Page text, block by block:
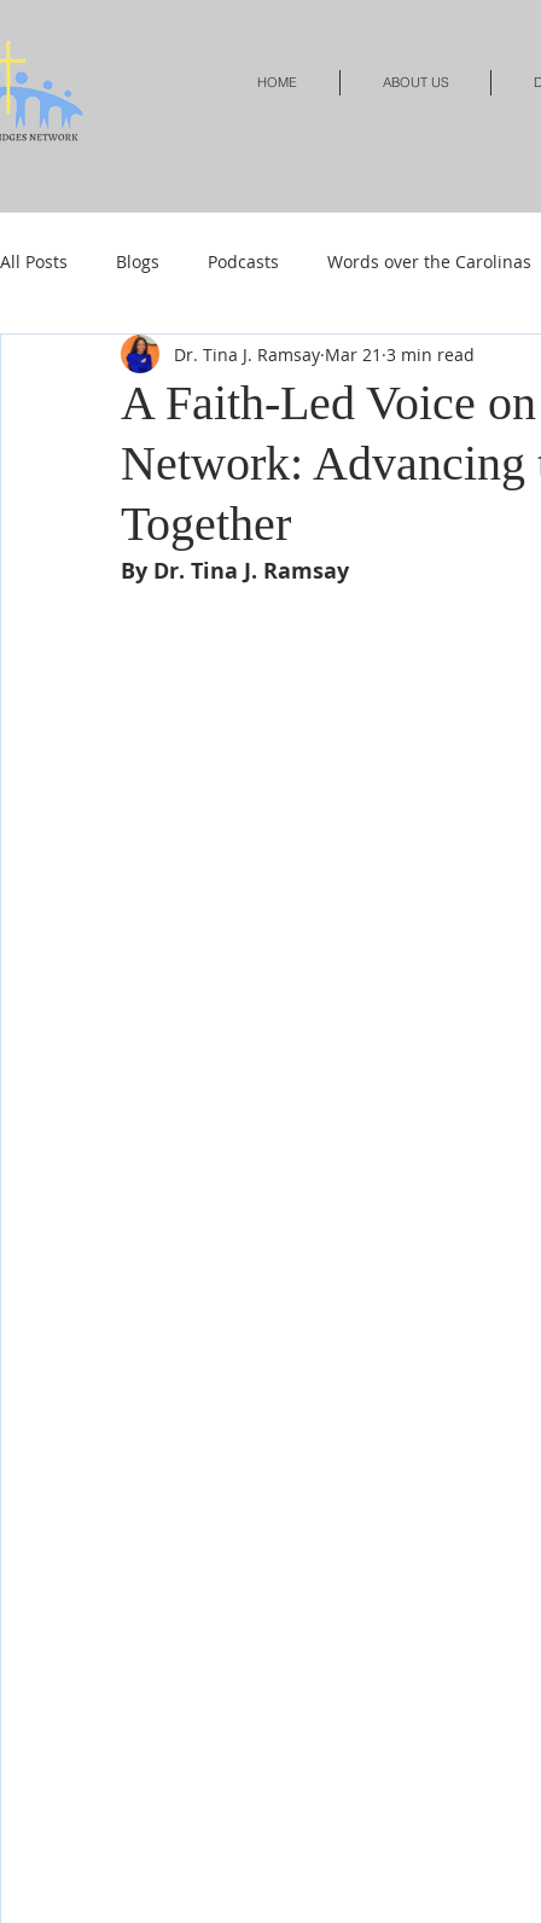
HOME ABOUT US
All Posts Blogs Podcasts Words over the Carolinas
Local Events Resources Shop Shop-Jewelry
Shop-Relationships & Marriage Shop-Books-
Shop-Evangelism,Healing,SignsWonder
A Faith-Led Voice
Network:
Together
Dr. Tina J. Ramsay Mar 21 3 min read
By Dr. Tina J. Ramsay